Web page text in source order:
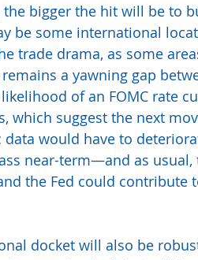
bigger the hit will be to
be some international
trade drama, as some
a yawning gap
of an FOMC rate
which suggest the next
data would have to
near-term—and as
the Fed could
docket will also be